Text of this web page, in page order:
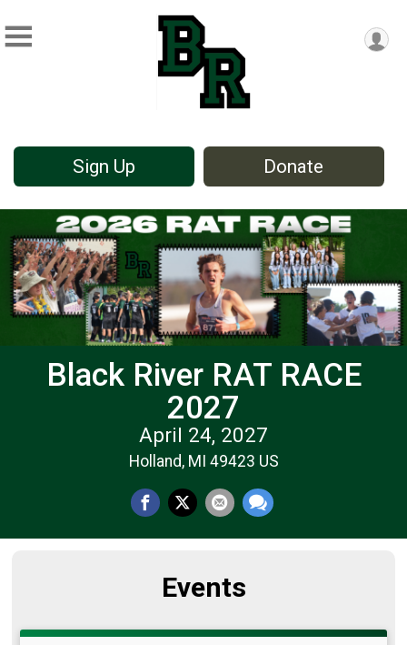
Sign Up Donate
Black River RAT RACE
2027
April 24, 2027
Holland, MI 49423 US
Events